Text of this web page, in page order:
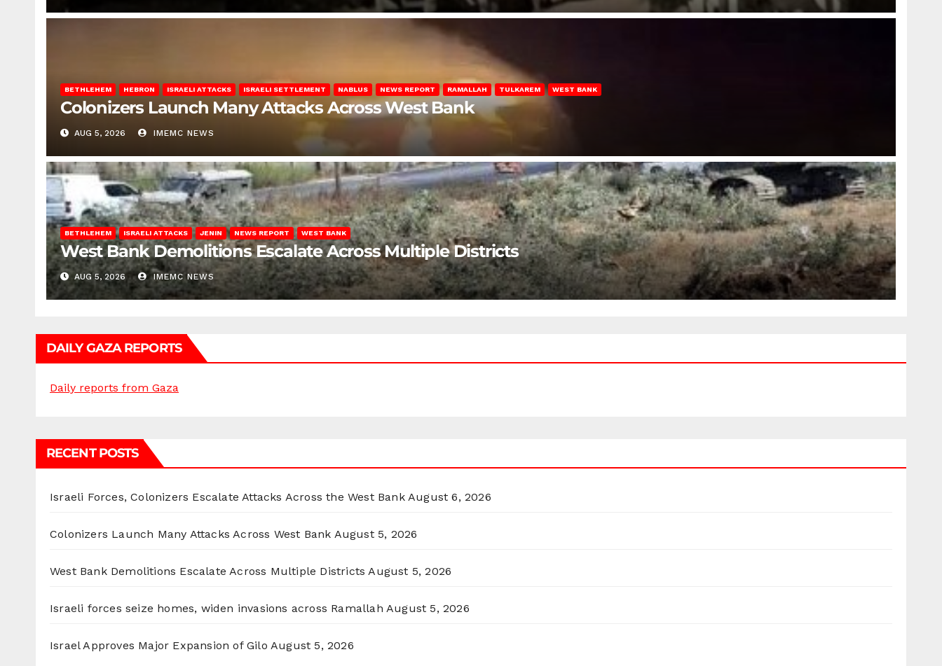
BETHLEHEM HEBRON ISRAELI ATTACKS ISRAELI SETTLEMENT NABLUS NEWS REPORT RAMALLAH TULKAREM WEST BANK
Colonizers Launch Many Attacks Across West Bank
AUG 5, 2026 IMEMC NEWS
BETHLEHEM ISRAELI ATTACKS JENIN NEWS REPORT WEST BANK
West Bank Demolitions Escalate Across Multiple Districts
AUG 5, 2026 IMEMC NEWS
DAILY GAZA REPORTS
Daily reports from Gaza
RECENT POSTS
Israeli Forces, Colonizers Escalate Attacks Across the West Bank August 6, 2026
Colonizers Launch Many Attacks Across West Bank August 5, 2026
West Bank Demolitions Escalate Across Multiple Districts August 5, 2026
Israeli forces seize homes, widen invasions across Ramallah August 5, 2026
Israel Approves Major Expansion of Gilo August 5, 2026